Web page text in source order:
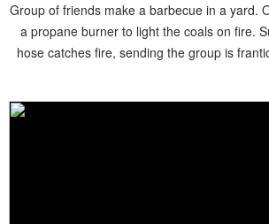
Group of friends make a barbecue in a yard.
a propane burner to light the coals on fire.
hose catches fire, sending the group is